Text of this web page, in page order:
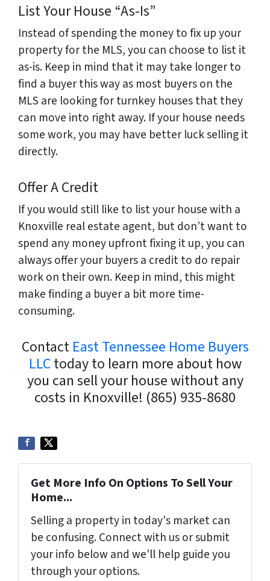
List Your House “As-Is”
Instead of spending the money to fix up your
property for the MLS, you can choose to list it
as-is. Keep in mind that it may take longer to
find a buyer this way as most buyers on the
MLS are looking for turnkey houses that they
can move into right away. If your house needs
some work, you may have better luck selling it
directly.
Offer A Credit
If you would still like to list your house with a
Knoxville real estate agent, but don’t want to
spend any money upfront fixing it up, you can
always offer your buyers a credit to do repair
work on their own. Keep in mind, this might
make finding a buyer a bit more time-
consuming.
Contact East Tennessee Home Buyers
LLCtoday to learn more about how
you can sell your house without any
costs in Knoxville! (865) 935-8680
Get More Info On Options To Sell Your
Home...
Selling a property in today's market can
be confusing. Connect with us or submit
your info below and we'll help guide you
through your options.